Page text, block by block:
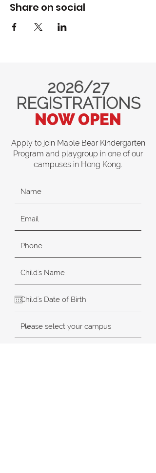
Share on social
2026/27
REGISTRATIONS
NOW OPEN
Apply to join Maple Bear Kindergarten
Program and playgroup in one of our
campuses in Hong Kong.